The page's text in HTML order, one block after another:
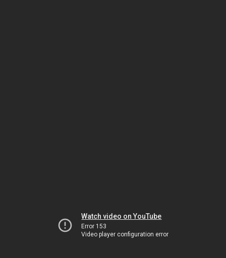
Watch video on YouTube
Error 153
Video player configuration error